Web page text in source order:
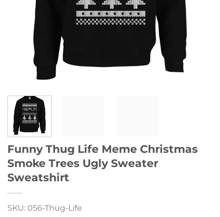
Funny Thug Life Meme Christmas
Smoke Trees Ugly Sweater
Sweatshirt
SKU: 056-Thug-Life